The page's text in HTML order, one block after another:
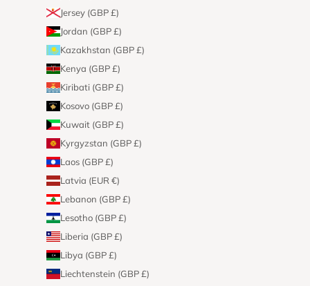
Jersey (GBP £)
Jordan (GBP £)
Kazakhstan (GBP £)
Kenya (GBP £)
Kiribati (GBP £)
Kosovo (GBP £)
Kuwait (GBP £)
Kyrgyzstan (GBP £)
Laos (GBP £)
Latvia (EUR €)
Lebanon (GBP £)
Lesotho (GBP £)
Liberia (GBP £)
Libya (GBP £)
Liechtenstein (GBP £)